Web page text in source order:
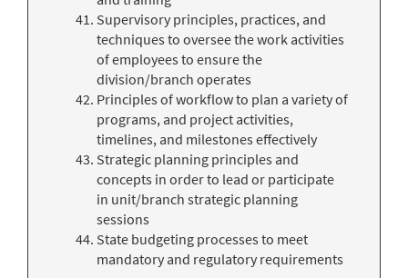
Supervisory principles, practices, and
techniques to oversee the work activities
of employees to ensure the
division/branch operates
Principles of workflow to plan a variety of
programs, and project activities,
timelines, and milestones effectively
Strategic planning principles and
concepts in order to lead or participate
in unit/branch strategic planning
sessions
State budgeting processes to meet
mandatory and regulatory requirements